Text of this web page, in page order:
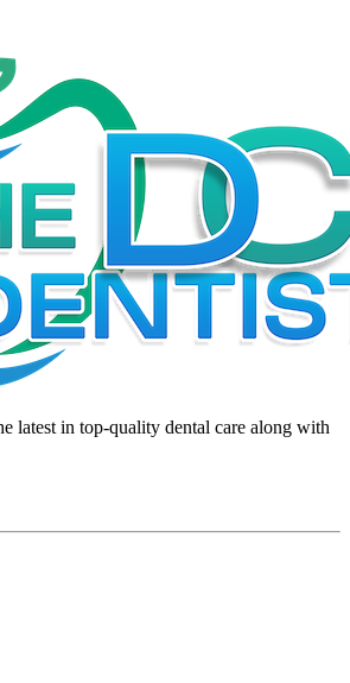
latest in top-quality dental care along with